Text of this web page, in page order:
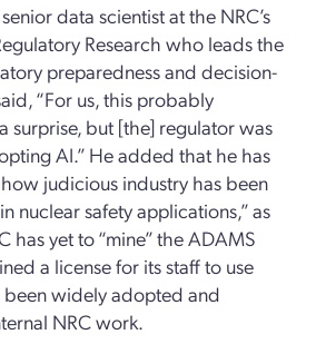
senior data scientist at the NRC’s
Research who leads the
preparedness and decision-
“For us, this probably
surprise, but [the] regulator was
AI.” He added that he has
judicious industry has been
in nuclear safety applications,” as
hasyet to “mine”the ADAMS
a license for its staff to use
widely adopted and
NRC work.